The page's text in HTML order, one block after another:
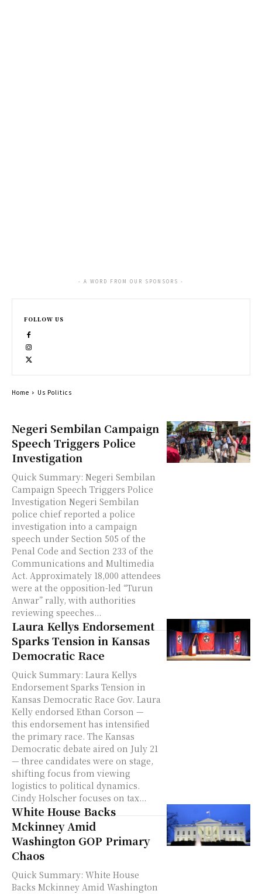
Negeri Sembilan Campaign
Speech Triggers Police
Investigation
Quick Summary: Negeri Sembilan
Campaign Speech Triggers Police
Investigation Negeri Sembilan
police chief reported a police
investigation into a campaign
speech under Section 505 of the
Penal Code and Section 233 of the
Communications and Multimedia
Act. Approximately 18,000 attendees
were at the opposition-led “Turun
Anwar” rally, with authorities
reviewing speeches...
Laura Kellys Endorsement
Sparks Tension in Kansas
Democratic Race
Quick Summary: Laura Kellys
Endorsement Sparks Tension in
Kansas Democratic Race Gov. Laura
Kelly endorsed Ethan Corson —
this endorsement has intensified
the primary race. The Kansas
Democratic debate aired on July 21
— three candidates were on stage,
shifting focus from viewing
logistics to political dynamics.
Cindy Holscher focuses on tax...
White House Backs
Mckinney Amid
Washington GOP Primary
Chaos
Quick Summary: White House
Backs Mckinney Amid Washington
- A WORD FROM OUR SPONSORS -
FOLLOW US
Home Us Politics